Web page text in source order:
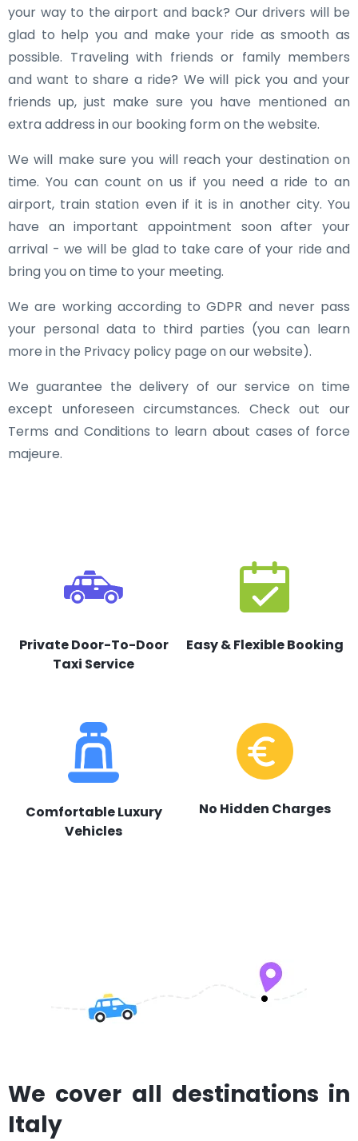
your way to the airport and back? Our drivers will be
glad to help you and make your ride as smooth as
possible. Traveling with friends or family members
and want to share a ride? We will pick you and your
friends up, just make sure you have mentioned an
extra address in our booking form on the website.
We will make sure you will reach your destination on
time. You can count on us if you need a ride to an
airport, train station even if it is in another city. You
have an important appointment soon after your
arrival - we will be glad to take care of your ride and
bring you on time to your meeting.
We are working according to GDPR and never pass
your personal data to third parties (you can learn
more in the Privacy policy page on our website).
We guarantee the delivery of our service on time
except unforeseen circumstances. Check out our
Terms and Conditions to learn about cases of force
majeure.
Private Door-To-Door
Taxi Service
Easy & Flexible Booking
Comfortable Luxury
Vehicles
No Hidden Charges
We cover all destinations in
Italy